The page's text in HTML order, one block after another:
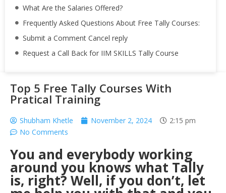
What Are the Salaries Offered?
Frequently Asked Questions About Free Tally Courses:
Submit a Comment Cancel reply
Request a Call Back for IIM SKILLS Tally Course
Top 5 Free Tally Courses With
Pratical Training
Shubham Khetle November 2, 2024
2:15 pm
No Comments
You and everybody working
around you knows what Tally
is, right? Well, if you don’t, let